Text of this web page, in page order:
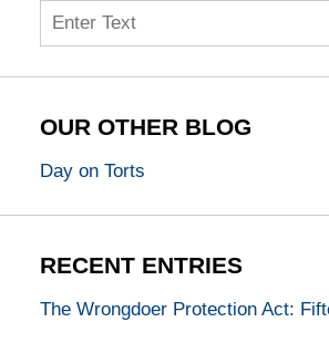
Search
OUR OTHER BLOG
Day on Torts
RECENT ENTRIES
The Wrongdoer Protection Act: